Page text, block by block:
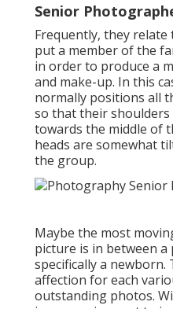
Senior
Frequently, they
put a member of the
in order to produce a
and make-up. In this
normally positions all
so that their
towards the middle of
heads are somewhat
the group.
Maybe the most
picture is in between a
specifically a
affection for each
outstanding photos.